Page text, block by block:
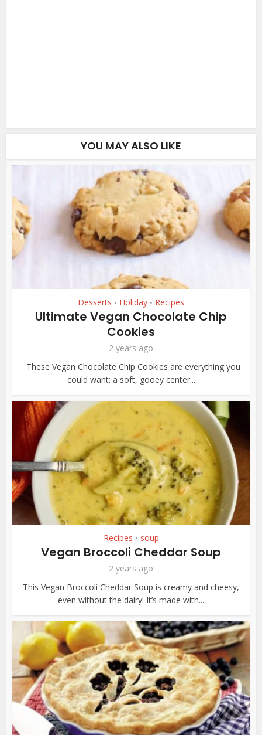
YOU MAY ALSO LIKE
Desserts • Holiday • Recipes
Ultimate Vegan Chocolate Chip
Cookies
2 years ago
These Vegan Chocolate Chip Cookies are everything you
could want: a soft, gooey center...
Recipes • soup
Vegan Broccoli Cheddar Soup
2 years ago
This Vegan Broccoli Cheddar Soup is creamy and cheesy,
even without the dairy! It’s made with...